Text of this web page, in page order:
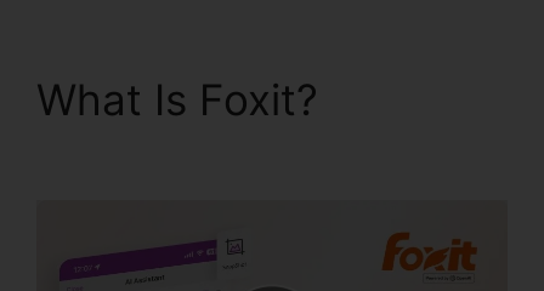
What Is Foxit?